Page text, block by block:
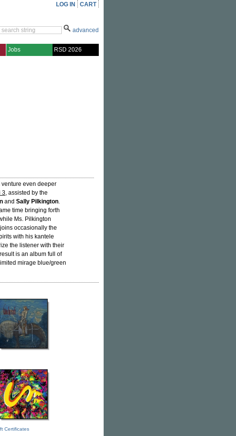
LOG IN CART
advanced
Jobs RSD 2026
venture even deeper
3, assisted by the
and Sally Pilkington.
time bringing forth
Ms. Pilkington
occasionally the
with his kantele
the listener with their
is an album full of
mirage blue/green
Certificates